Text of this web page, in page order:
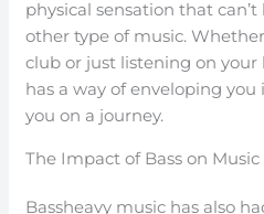
physical sensation that
other type of music.
club or just listening on your
has a way of enveloping
you on a journey.
The Impact of Bass on
Bassheavy music has also